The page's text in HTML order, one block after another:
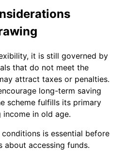
it is still governed by
that do not meet the
attract taxes or penalties.
long-term saving
scheme fulfills its primary
in old age.
is essential before
about accessing funds.